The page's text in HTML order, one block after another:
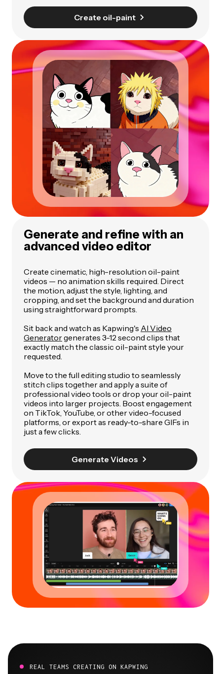
Create oil-paint
Generate and refine with an
advanced video editor
Create cinematic, high-resolution oil-paint
videos — no animation skills required. Direct
the motion, adjust the style, lighting, and
cropping, and set the background and duration
using straightforward prompts.
Sit back and watch as Kapwing's AI Video
Generatorgenerates 3-12 second clips that
exactly match the classic oil-paint style your
requested.
Move to the full editing studio to seamlessly
stitch clips together and apply a suite of
professional video tools or drop your oil-paint
videos into larger projects. Boost engagement
on TikTok, YouTube, or other video-focused
platforms, or export as ready-to-share GIFs in
just a few clicks.
Generate Videos
REAL TEAMS CREATING ON KAPWING